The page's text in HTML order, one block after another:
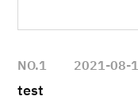
NO.1 2021-08-
test